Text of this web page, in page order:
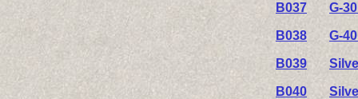
B037 G-
B038 G-
B039
B040